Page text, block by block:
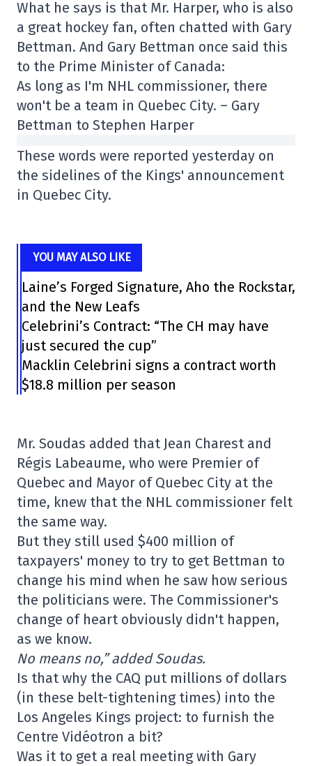
What he says is that Mr. Harper, who is also
a great hockey fan, often chatted with Gary
Bettman. And Gary Bettman once said this
to the Prime Minister of Canada:
As long as I'm NHL commissioner, there
won't be a team in Quebec City. – Gary
Bettman to Stephen Harper
These words were reported yesterday on
the sidelines of the Kings' announcement
in Quebec City.
YOU MAY ALSO LIKE
Laine’s Forged Signature, Aho the Rockstar,
and the New Leafs
Celebrini’s Contract: “The CH may have
just secured the cup”
Macklin Celebrini signs a contract worth
$18.8 million per season
Mr. Soudas added that Jean Charest and
Régis Labeaume, who were Premier of
Quebec and Mayor of Quebec City at the
time, knew that the NHL commissioner felt
the same way.
But they still used $400 million of
taxpayers' money to try to get Bettman to
change his mind when he saw how serious
the politicians were. The Commissioner's
change of heart obviously didn't happen,
as we know.
No means no,” added Soudas.
Is that why the CAQ put millions of dollars
(in these belt-tightening times) into the
Los Angeles Kings project: to furnish the
Centre Vidéotron a bit?
Was it to get a real meeting with Gary